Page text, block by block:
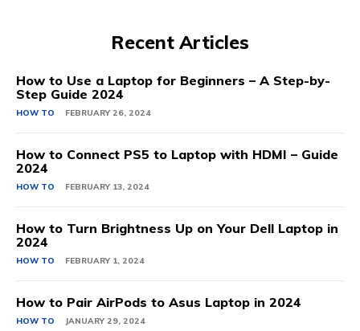
Recent Articles
How to Use a Laptop for Beginners – A Step-by-
Step Guide 2024
HOW TO FEBRUARY 26, 2024
How to Connect PS5 to Laptop with HDMI – Guide
2024
HOW TO FEBRUARY 13, 2024
How to Turn Brightness Up on Your Dell Laptop in
2024
HOW TO FEBRUARY 1, 2024
How to Pair AirPods to Asus Laptop in 2024
HOW TO JANUARY 29, 2024